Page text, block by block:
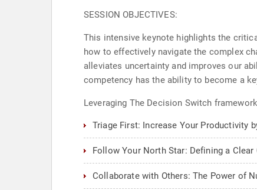
SESSION OBJECTIVES:
This intensive keynote highlights the
how to effectively navigate the complex
alleviates uncertainty and improves our
competency has the ability to become a
Leveraging The Decision Switch
Triage First: Increase Your Productivity
Follow Your North Star: Defining a
Collaborate with Others: The Power of